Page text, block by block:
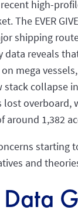
high-
The EVER
shipping
reveals
mega
collapse
overboard,
around 1,382
and